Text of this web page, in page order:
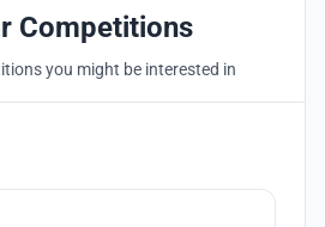
Competitions
you might be interested in